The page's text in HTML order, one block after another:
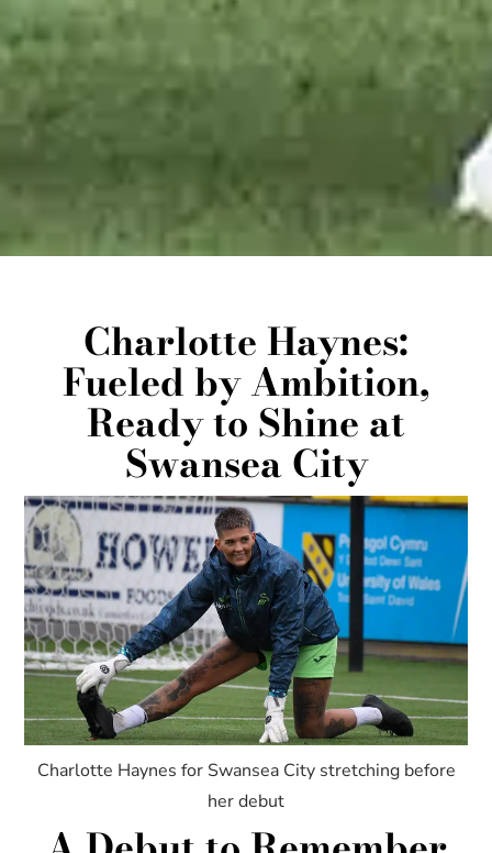
Charlotte Haynes:
Fueled by Ambition,
Ready to Shine at
Swansea City
Charlotte Haynes for Swansea City stretching before
her debut